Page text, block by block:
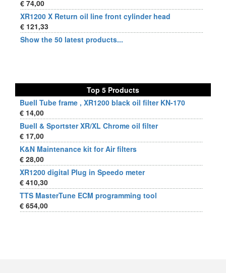
€ 74,00
XR1200 X Return oil line front cylinder head
€ 121,33
Show the 50 latest products...
Top 5 Products
Buell Tube frame , XR1200 black oil filter KN-170
€ 14,00
Buell & Sportster XR/XL Chrome oil filter
€ 17,00
K&N Maintenance kit for Air filters
€ 28,00
XR1200 digital Plug in Speedo meter
€ 410,30
TTS MasterTune ECM programming tool
€ 654,00